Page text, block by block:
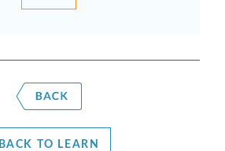
BACK TO LEARN